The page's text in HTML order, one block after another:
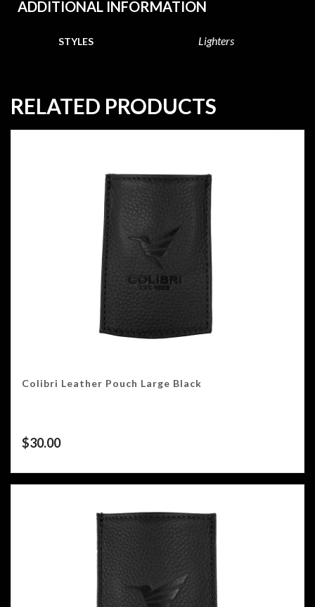
ADDITIONAL INFORMATION
STYLES Lighters
RELATED PRODUCTS
Colibri Leather Pouch Large Black
$30.00